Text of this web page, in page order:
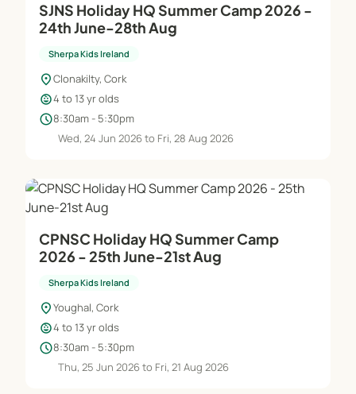
SJNS Holiday HQ Summer Camp 2026 -
24th June-28th Aug
Sherpa Kids Ireland
location_onClonakilty, Cork
child_care4 to 13 yr olds
schedule8:30am - 5:30pm
Wed, 24 Jun 2026 to Fri, 28 Aug 2026
CPNSC Holiday HQ Summer Camp
2026 - 25th June-21st Aug
Sherpa Kids Ireland
location_onYoughal, Cork
child_care4 to 13 yr olds
schedule8:30am - 5:30pm
Thu, 25 Jun 2026 to Fri, 21 Aug 2026